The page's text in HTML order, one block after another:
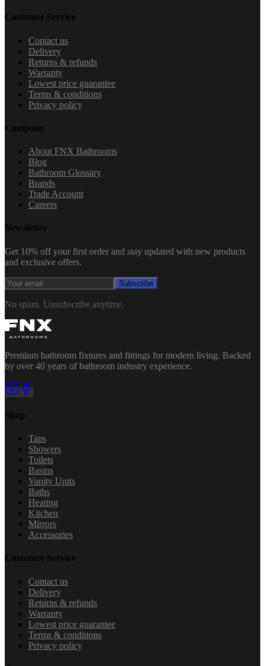
Customer Service
Contact us
Delivery
Returns & refunds
Warranty
Lowest price guarantee
Terms & conditions
Privacy policy
Company
About FNX Bathrooms
Blog
Bathroom Glossary
Brands
Trade Account
Careers
Newsletter
Get 10% off your first order and stay updated with new products
and exclusive offers.
Subscribe
No spam. Unsubscribe anytime.
Premium bathroom fixtures and fittings for modern living. Backed
by over 40 years of bathroom industry experience.
Shop
Taps
Showers
Toilets
Basins
Vanity Units
Baths
Heating
Kitchen
Mirrors
Accessories
Customer Service
Contact us
Delivery
Returns & refunds
Warranty
Lowest price guarantee
Terms & conditions
Privacy policy